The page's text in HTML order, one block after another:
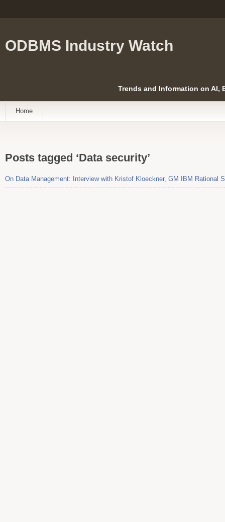
ODBMS Industry Watch
Trends and Information on AI,
Home
Posts tagged ‘Data security’
On Data Management: Interview with Kristof Kloeckner, GM IBM Rational